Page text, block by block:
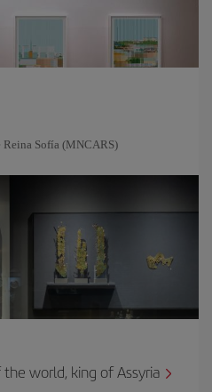
Sofía (MNCARS)
world, king of Assyria